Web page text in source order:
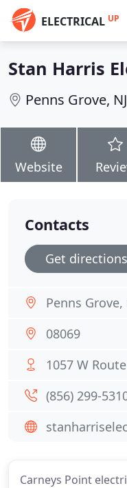
ELECTRICAL UP
Stan Harris
Penns Grove, NJ
Website
Carneys Point
Contacts
Get directions
Penns Grove,
08069
1057 W
(856) 299-